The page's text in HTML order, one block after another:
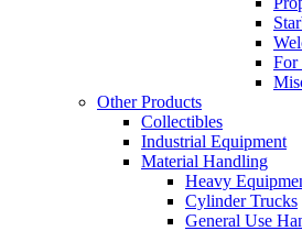
For
Other Products
Collectibles
Industrial Equipment
Material Handling
Heavy
Cylinder Trucks
General Use